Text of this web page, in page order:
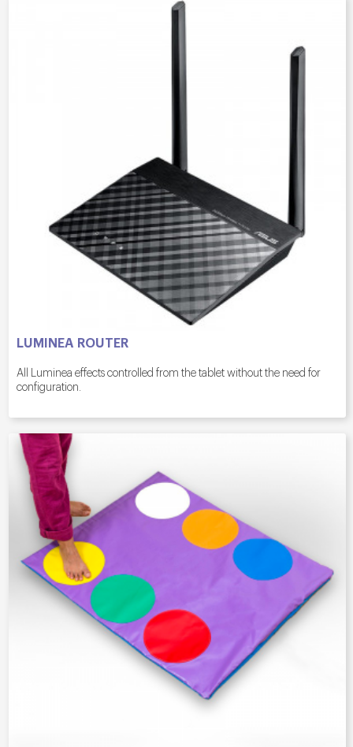
LUMINEA ROUTER
All Luminea effects controlled from the tablet without the need for
configuration.